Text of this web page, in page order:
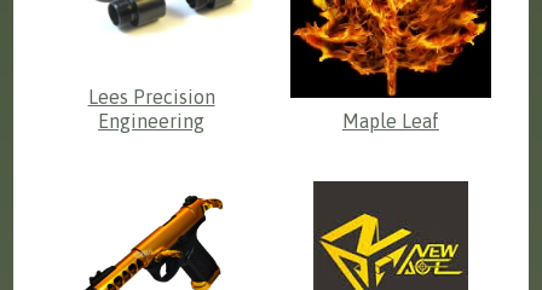
Lees Precision
Engineering
Maple Leaf